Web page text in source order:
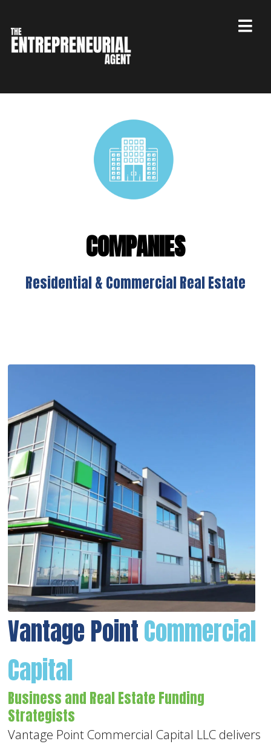
COMPANIES
Residential & Commercial Real Estate
Vantage PointCommercial
Capital
Business and Real Estate Funding
Strategists
Vantage Point Commercial Capital LLC delivers